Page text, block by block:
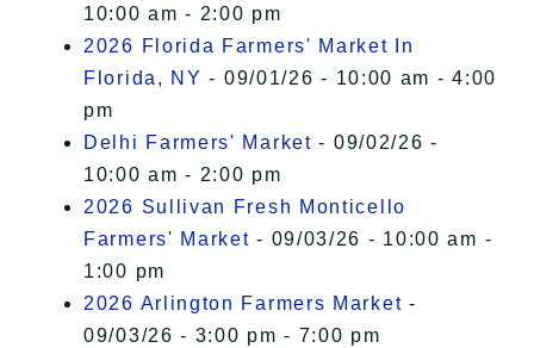
10:00 am - 2:00 pm
2026 Florida Farmers' Market In
Florida, NY - 09/01/26 - 10:00 am - 4:00
pm
Delhi Farmers' Market - 09/02/26 -
10:00 am - 2:00 pm
2026 Sullivan Fresh Monticello
Farmers' Market - 09/03/26 - 10:00 am -
1:00 pm
2026 Arlington Farmers Market -
09/03/26 - 3:00 pm - 7:00 pm